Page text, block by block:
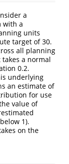
a
with a
units
target of 30.
all planning
a normal
0.2.
underlying
an estimate of
for use
value of
1).
on the